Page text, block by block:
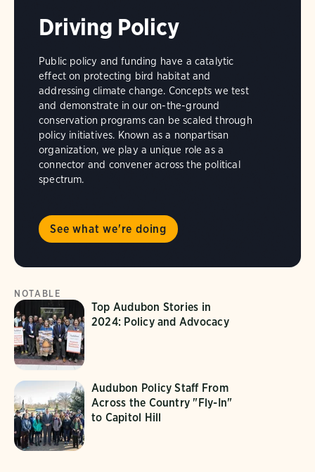
Driving Policy
Public policy and funding have a catalytic
effect on protecting bird habitat and
addressing climate change. Concepts we test
and demonstrate in our on-the-ground
conservation programs can be scaled through
policy initiatives. Known as a nonpartisan
organization, we play a unique role as a
connector and convener across the political
spectrum.
See what we're doing
NOTABLE
Top Audubon Stories in
2024: Policy and Advocacy
Audubon Policy Staff From
Across the Country "Fly-In"
to Capitol Hill